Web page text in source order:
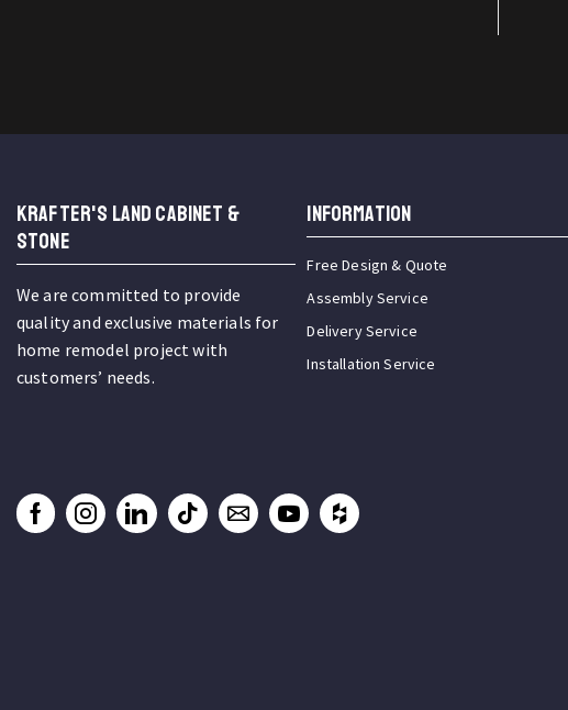
KRAFTER'S LAND CABINET &
STONE
We are committed to provide
quality and exclusive materials for
home remodel project with
customers’ needs.
INFORMATION
Free Design & Quote
Assembly Service
Delivery Service
Installation Service